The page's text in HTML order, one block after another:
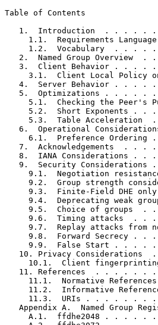
Table of Contents
1.  Introduction  . . . . .
1.1.  Requirements
1.2.  Vocabulary  . . . .
2.  Named Group Overview  .
3.  Client Behavior . . . .
3.1.  Client Local Policy
4.  Server Behavior . . . .
5.  Optimizations . . . . .
5.1.  Checking the Peer's
5.2.  Short Exponents . .
5.3.  Table Acceleration
6.  Operational
6.1.  Preference Ordering
7.  Acknowledgements  . . .
8.  IANA Considerations . .
9.  Security Considerations
9.1.  Negotiation
9.2.  Group strength
9.3.  Finite-Field DHE
9.4.  Deprecating weak
9.5.  Choice of groups  .
9.6.  Timing attacks  . .
9.7.  Replay attacks from
9.8.  Forward Secrecy . .
9.9.  False Start . . . .
10. Privacy Considerations
10.1.  Client
11. References  . . . . . .
11.1.  Normative
11.2.  Informative
11.3.  URIs . . . . . . .
Appendix A.  Named Group
A.1.  ffdhe2048 . . . . .